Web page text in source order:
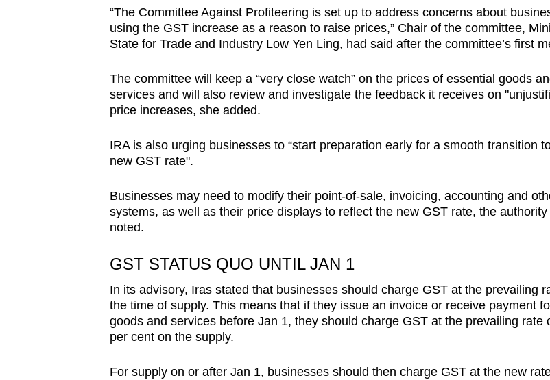
“The Committee Against Profiteering is set up to address concerns about
using the GST increase as a reason to raise prices,” Chair of the committee,
State for Trade and Industry Low Yen Ling, had said after the committee’s first
The committee will keep a “very close watch” on the prices of essential goods
services and will also review and investigate the feedback it receives on
price increases, she added.
IRA is also urging businesses to “start preparation early for a smooth transition
new GST rate".
Businesses may need to modify their point-of-sale, invoicing, accounting and
systems, as well as their price displays to reflect the new GST rate, the authority
noted.
GST STATUS QUO UNTIL JAN 1
In its advisory, Iras stated that businesses should charge GST at the prevailing
the time of supply. This means that if they issue an invoice or receive payment
goods and services before Jan 1, they should charge GST at the prevailing rate
per cent on the supply.
For supply on or after Jan 1, businesses should then charge GST at the new